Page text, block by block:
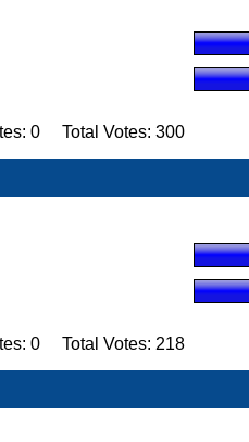
0 Total Votes: 300
0 Total Votes: 218